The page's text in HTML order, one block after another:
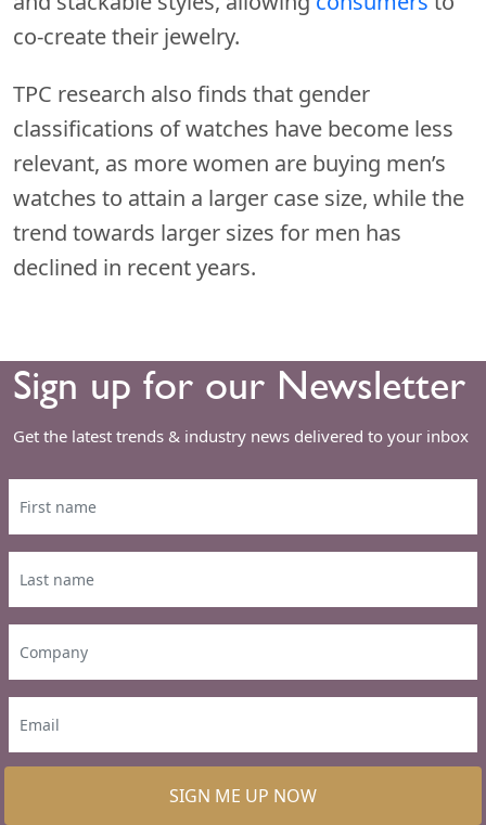
co-create their jewelry.
TPC research also finds that gender
classifications of watches have become less
relevant, as more women are buying men’s
watches to attain a larger case size, while the
trend towards larger sizes for men has
declined in recent years.
Sign up for our Newsletter
Get the latest trends & industry news delivered to your inbox
SIGN ME UP NOW